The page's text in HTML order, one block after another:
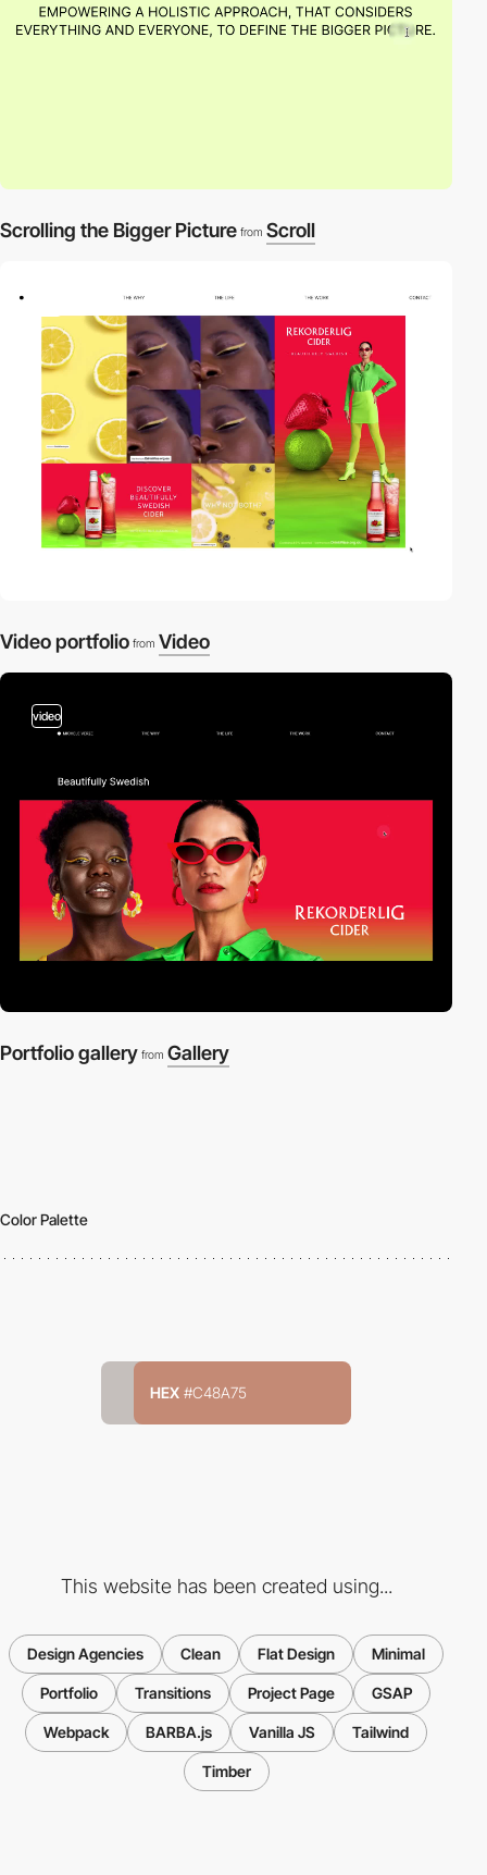
Scrolling the Bigger Picture from Scroll
Video portfolio from Video
video
Portfolio gallery from Gallery
Color Palette
HEX #C48A75
This website has been created using...
Design Agencies Clean Flat Design Minimal
Portfolio Transitions Project Page GSAP
Webpack BARBA.js Vanilla JS Tailwind
Timber